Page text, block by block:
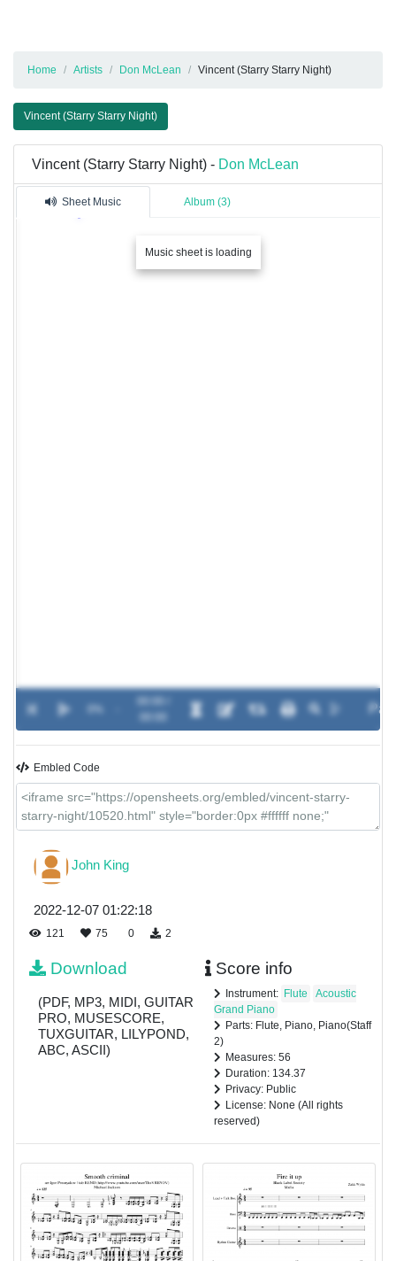
Home Artists Don McLean Vincent (Starry Starry Night)
Vincent (Starry Starry Night)
Vincent (Starry Starry Night) - Don McLean
Sheet Music Album (3)
Music sheet is loading
Embled Code
John King
2022-12-07 01:22:18
121 75 0 2
Download
(PDF, MP3, MIDI, GUITAR
PRO, MUSESCORE,
TUXGUITAR, LILYPOND,
ABC, ASCII)
Score info
Instrument: Flute
Acoustic
Grand Piano
Parts: Flute, Piano, Piano(Staff
2)
Measures: 56
Duration: 134.37
Privacy: Public
License: None (All rights
reserved)